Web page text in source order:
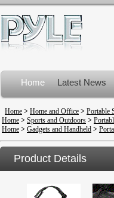
Home Latest News
Product Recalls
Home > Home and Office > Portable
Home > Sports and Outdoors >
Home > Gadgets and Handheld >
Product Details